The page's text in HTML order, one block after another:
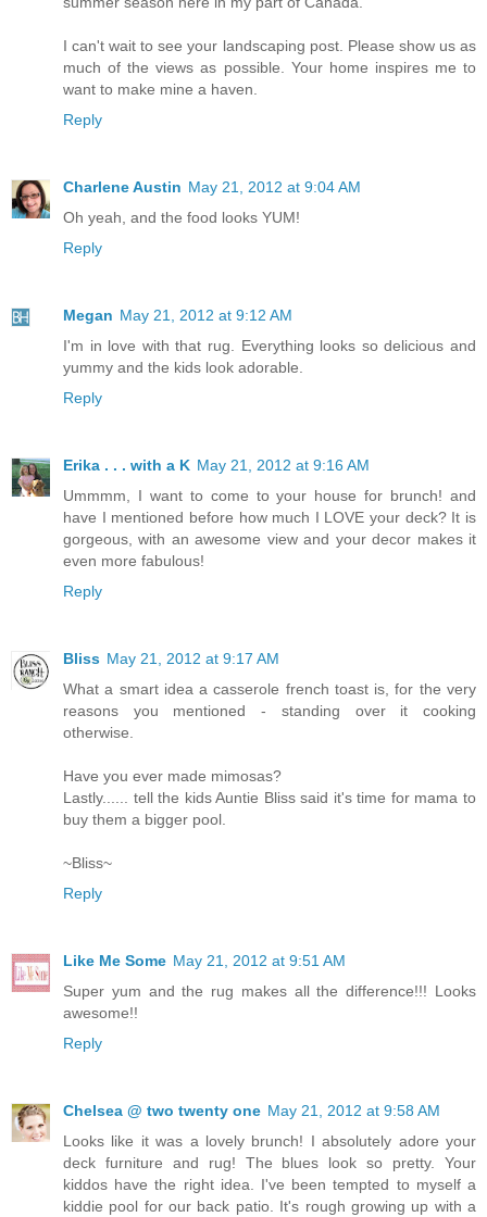
I can't wait to see your landscaping post. Please show us as
much of the views as possible. Your home inspires me to
want to make mine a haven.
Reply
Charlene Austin May 21, 2012 at 9:04 AM
Oh yeah, and the food looks YUM!
Reply
Megan May 21, 2012 at 9:12 AM
I'm in love with that rug. Everything looks so delicious and
yummy and the kids look adorable.
Reply
Erika . . . with a K May 21, 2012 at 9:16 AM
Ummmm, I want to come to your house for brunch! and
have I mentioned before how much I LOVE your deck? It is
gorgeous, with an awesome view and your decor makes it
even more fabulous!
Reply
Bliss May 21, 2012 at 9:17 AM
What a smart idea a casserole french toast is, for the very
reasons you mentioned - standing over it cooking
otherwise.
Have you ever made mimosas?
Lastly...... tell the kids Auntie Bliss said it's time for mama to
buy them a bigger pool.
~Bliss~
Reply
Like Me Some May 21, 2012 at 9:51 AM
Super yum and the rug makes all the difference!!! Looks
awesome!!
Reply
Chelsea @ two twenty one May 21, 2012 at 9:58 AM
Looks like it was a lovely brunch! I absolutely adore your
deck furniture and rug! The blues look so pretty. Your
kiddos have the right idea. I've been tempted to myself a
kiddie pool for our back patio. It's rough growing up with a